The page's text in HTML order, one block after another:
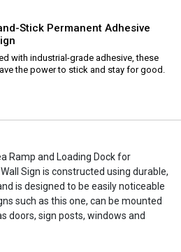
Stick Permanent Adhesive
with industrial-grade adhesive, these
the power to stick and stay for good.
Ramp and Loading Dock for
Sign is constructed using durable,
is designed to be easily noticeable
such as this one, can be mounted
doors, sign posts, windows and